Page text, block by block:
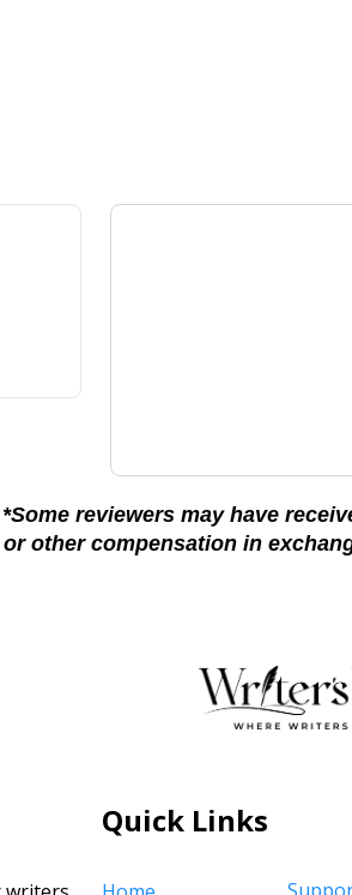
*Some reviewers may have
or other compensation in
Quick Links